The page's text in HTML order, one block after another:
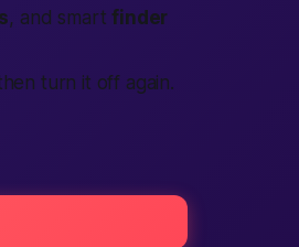
, and smartfinder
turn it off again.